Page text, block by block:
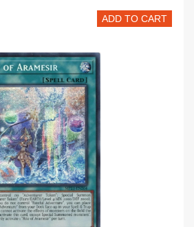
ADD TO CART